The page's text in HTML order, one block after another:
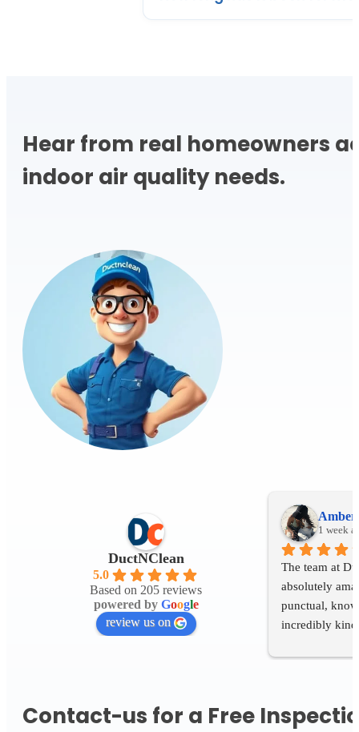
Hear from real homeowners
indoor air quality needs.
DuctNClean
5.0
Based on 205 reviews
powered by Google
review us on
1 week
The team at
absolutely
punctual,
incredibly kind
people who
delivers
Contact-us for a Free